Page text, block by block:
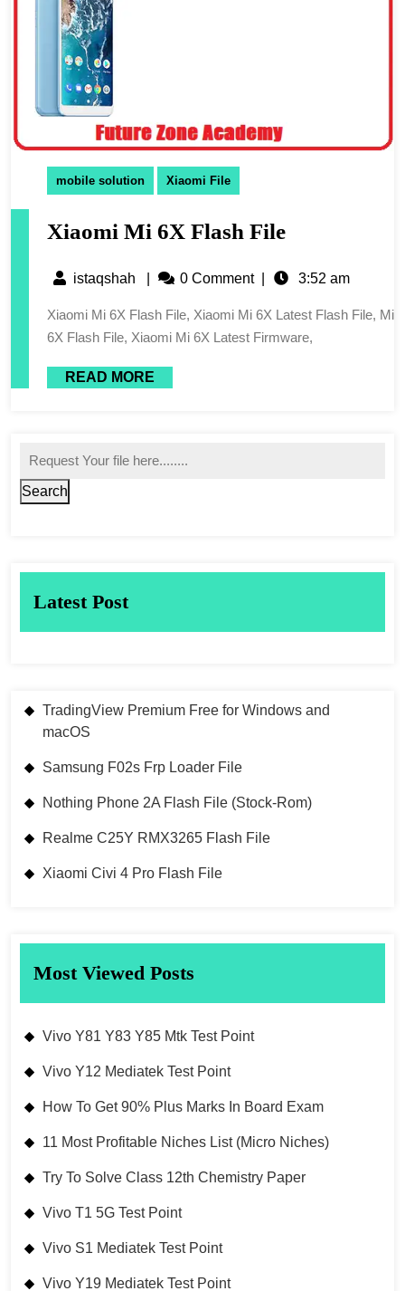
mobile solution Xiaomi File
Xiaomi Mi 6X Flash File
istaqshah 0 Comment 3:52 am
Xiaomi Mi 6X Flash File, Xiaomi Mi 6X Latest Flash File, Mi
6X Flash File, Xiaomi Mi 6X Latest Firmware,
READ MORE
Search
Latest Post
TradingView Premium Free for Windows and
macOS
Samsung F02s Frp Loader File
Nothing Phone 2A Flash File (Stock-Rom)
Realme C25Y RMX3265 Flash File
Xiaomi Civi 4 Pro Flash File
Most Viewed Posts
Vivo Y81 Y83 Y85 Mtk Test Point
Vivo Y12 Mediatek Test Point
How To Get 90% Plus Marks In Board Exam
11 Most Profitable Niches List (Micro Niches)
Try To Solve Class 12th Chemistry Paper
Vivo T1 5G Test Point
Vivo S1 Mediatek Test Point
Vivo Y19 Mediatek Test Point